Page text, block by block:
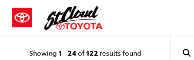
Showing 1 - 24 of 122 results found